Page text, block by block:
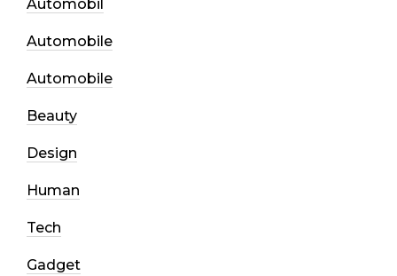
Automobil
Automobile
Automobile
Beauty
Design
Human
Tech
Gadget